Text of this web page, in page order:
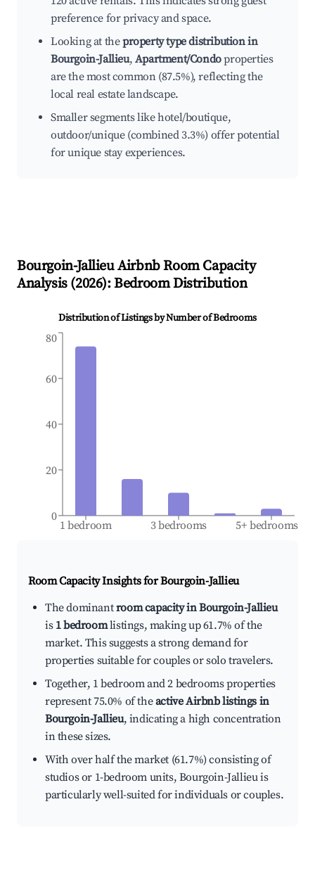
preference for privacy and space.
Looking at theproperty type distribution in
Bourgoin-Jallieu, Apartment/Condoproperties
are the most common (87.5%), reflecting the
local real estate landscape.
Smaller segments like hotel/boutique,
outdoor/unique (combined 3.3%) offer potential
for unique stay experiences.
Bourgoin-JallieuAirbnb Room Capacity
Analysis (2026): Bedroom Distribution
Distribution of Listings by Number of Bedrooms
1 bedroom 3 bedrooms 5+ bedrooms
0
20
40
60
80
Room Capacity Insights forBourgoin-Jallieu
The dominantroom capacity in Bourgoin-Jallieu
is 1 bedroomlistings, making up 61.7% of the
market. This suggests a strong demand for
properties suitable for couples or solo travelers.
Together, 1 bedroom and 2 bedrooms properties
represent 75.0% of theactive Airbnb listings in
Bourgoin-Jallieu, indicating a high concentration
in these sizes.
With over half the market (61.7%) consisting of
studios or 1-bedroom units, Bourgoin-Jallieu is
particularly well-suited for individuals or couples.